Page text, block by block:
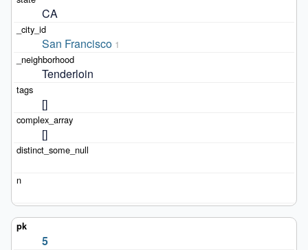
CA
San Francisco 1
Tenderloin
[]
[]
5